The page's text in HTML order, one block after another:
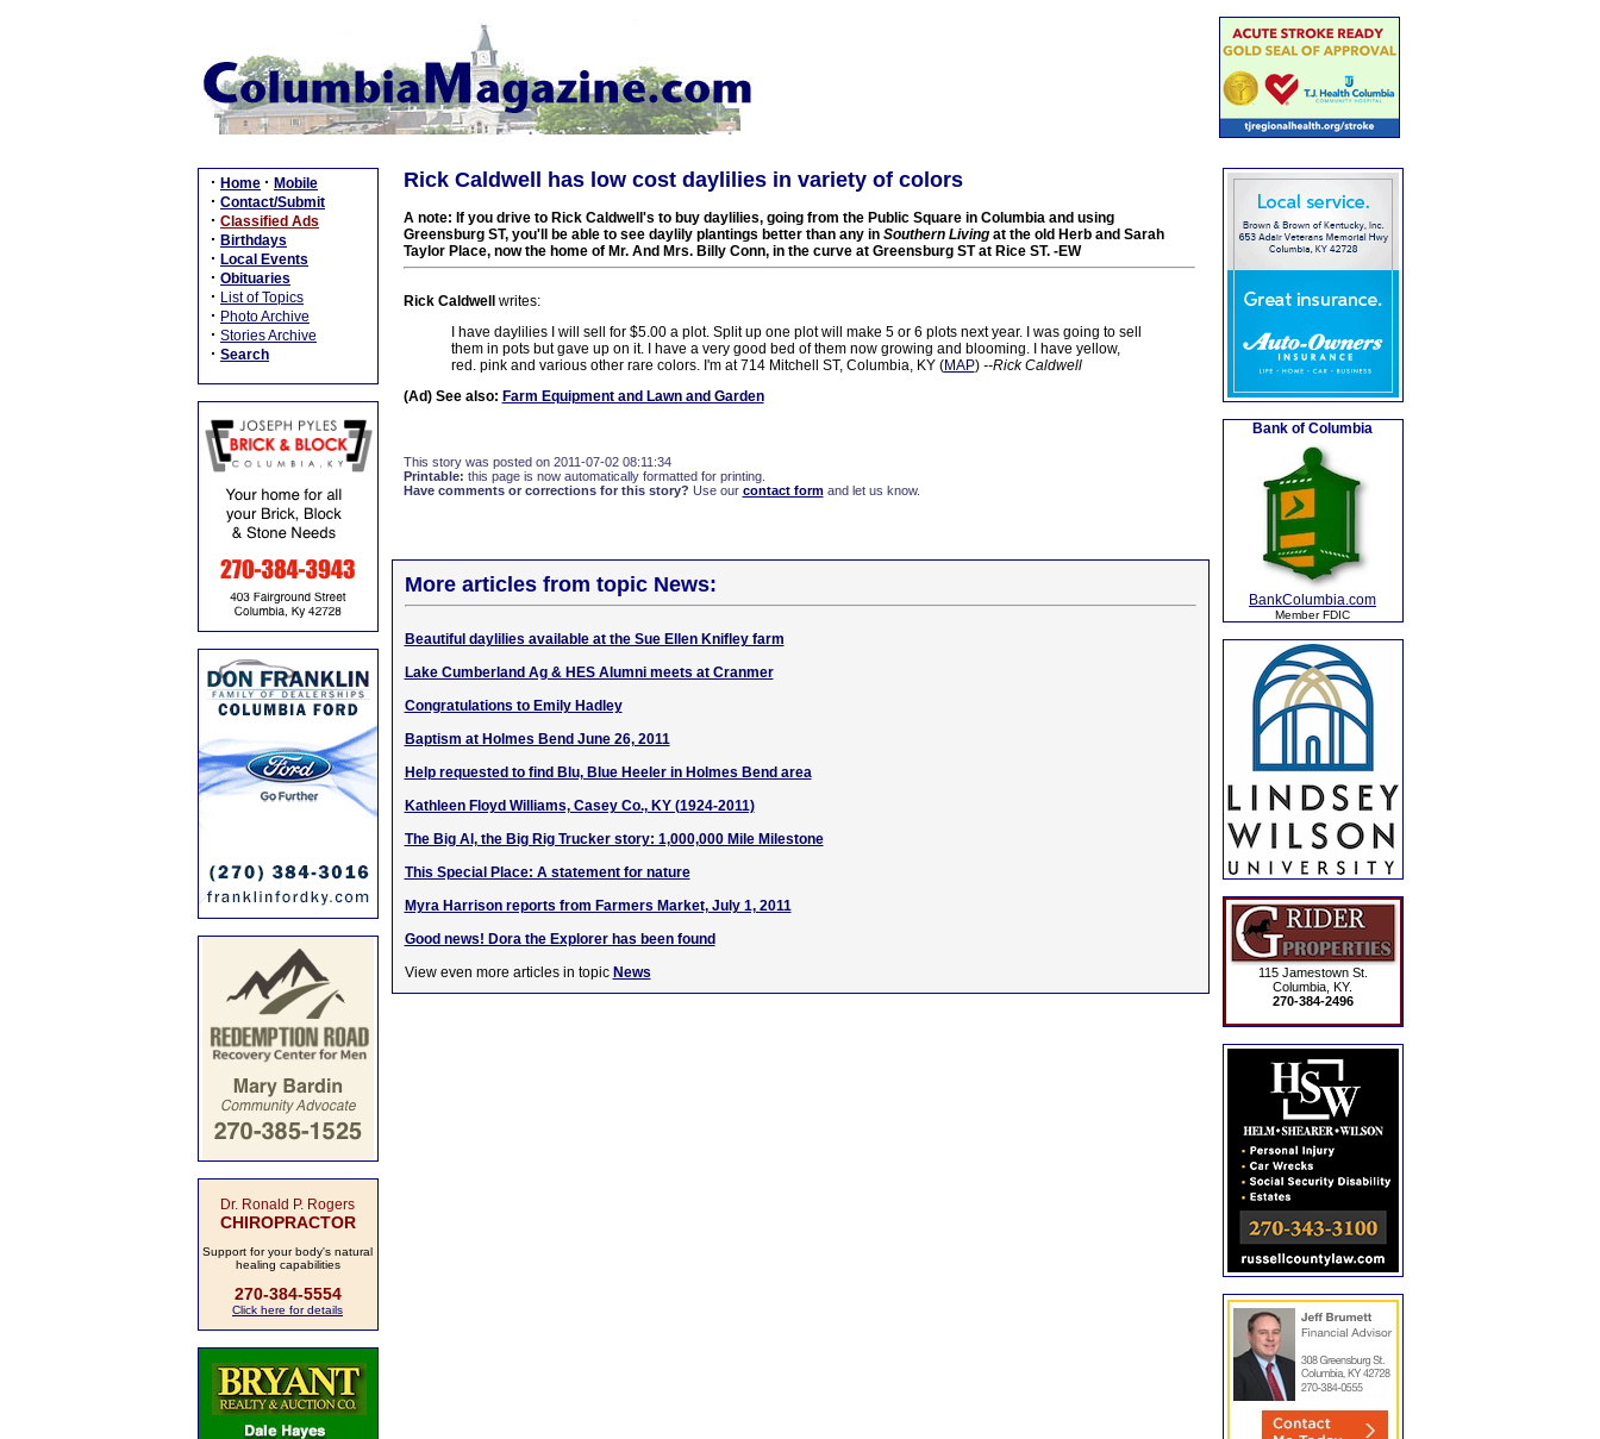
· Home · Mobile
· Contact/Submit
· Classified Ads
· Birthdays
· Local Events
· Obituaries
· List of Topics
· Photo Archive
· Stories Archive
· Search
Dr. Ronald P. Rogers
CHIROPRACTOR
Support for your body's natural
healing capabilities
270-384-5554
Click here for details
Rick Caldwell has low cost daylilies in variety of colors
A note: If you drive to Rick Caldwell's to buy daylilies, going from the Public Square in Columbia and using
Greensburg ST, you'll be able to see daylily plantings better than any in Southern Livingat the old Herb and Sarah
Taylor Place, now the home of Mr. And Mrs. Billy Conn, in the curve at Greensburg ST at Rice ST. -EW
Rick Caldwell
writes:
I have daylilies I will sell for $5.00 a plot. Split up one plot will make 5 or 6 plots next year. I was going to sell
them in pots but gave up on it. I have a very good bed of them now growing and blooming. I have yellow,
red. pink and various other rare colors. I'm at 714 Mitchell ST, Columbia, KY (MAP) --Rick Caldwell
(Ad) See also: Farm Equipment and Lawn and Garden
This story was posted on 2011-07-02 08:11:34
Printable: this page is now automatically formatted for printing.
Have comments or corrections for this story? Use our contact formand let us know.
More articles from topic News:
Beautiful daylilies available at the Sue Ellen Knifley farm
Lake Cumberland Ag & HES Alumni meets at Cranmer
Congratulations to Emily Hadley
Baptism at Holmes Bend June 26, 2011
Help requested to find Blu, Blue Heeler in Holmes Bend area
Kathleen Floyd Williams, Casey Co., KY (1924-2011)
The Big Al, the Big Rig Trucker story: 1,000,000 Mile Milestone
This Special Place: A statement for nature
Myra Harrison reports from Farmers Market, July 1, 2011
Good news! Dora the Explorer has been found
View even more articles in topic News
Bank of Columbia
BankColumbia.com
Member FDIC
115 Jamestown St.
Columbia, KY.
270-384-2496